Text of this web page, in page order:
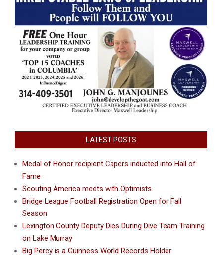
LATEST POSTS
Medal of Honor recipient Capers inducted into Hall of
Fame
Scouting America meets with Optimists
Bridge League Football Registration Open for Fall
Season
Lexington County Deputy Dies During Dive Team Training
on Lake Murray
Big Percy is a Guinness World Records Holder